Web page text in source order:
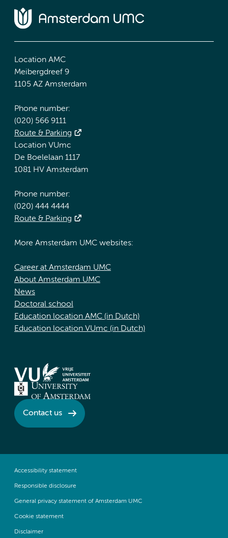
Location AMC
Meibergdreef 9
1105 AZ Amsterdam
Phone number:
(020) 566 9111
Route & Parking
Location VUmc
De Boelelaan 1117
1081 HV Amsterdam
Phone number:
(020) 444 4444
Route & Parking
More Amsterdam UMC websites:
Career at Amsterdam UMC
About Amsterdam UMC
News
Doctoral school
Education location AMC (in Dutch)
Education location VUmc (in Dutch)
Contact us
Accessibility statement
Responsible disclosure
General privacy statement of Amsterdam UMC
Cookie statement
Disclaimer